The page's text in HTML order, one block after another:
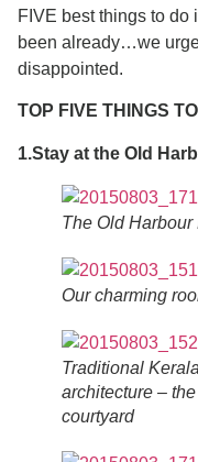
FIVE best things to do
been already…we
disappointed.
TOP FIVE THINGS
1.Stay at the Old
The Old
Our charming
Traditional Kerala
architecture –
courtyard